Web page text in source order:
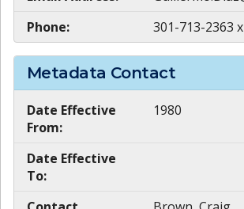
Phone:
301-713-2363
Metadata Contact
Date Effective
From:
1980
Date Effective
To: